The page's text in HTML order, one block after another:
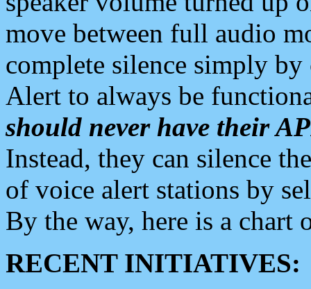
move between full audio
complete silence simply
Alert to always be
should never have their
Instead, they can silence
of voice alert stations by
By the way, here is a chart
RECENT INITIATIVES: